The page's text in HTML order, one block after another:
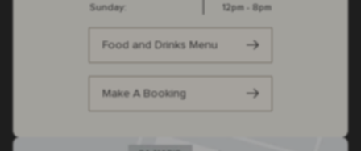
Sunday:
12pm - 8pm
Food and Drinks Menu
Make A Booking